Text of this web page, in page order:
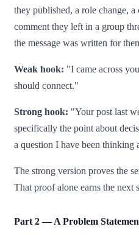
they published, a role change,
comment they left in a group
the message was written for
Weak hook: "I came across
should connect."
Strong hook: "Your post last
specifically the point about
a question I have been thinking
The strong version proves the
That proof alone earns the next
Part 2 — A Problem